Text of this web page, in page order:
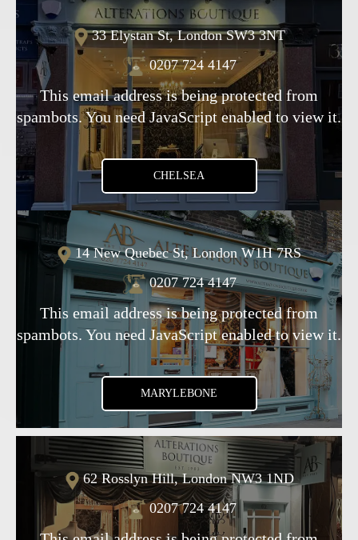
33 Elystan St, London SW3 3NT
0207 724 4147
This email address is being protected from
spambots. You need JavaScript enabled to view it.
CHELSEA
14 New Quebec St, London W1H 7RS
0207 724 4147
This email address is being protected from
spambots. You need JavaScript enabled to view it.
MARYLEBONE
62 Rosslyn Hill, London NW3 1ND
0207 724 4147